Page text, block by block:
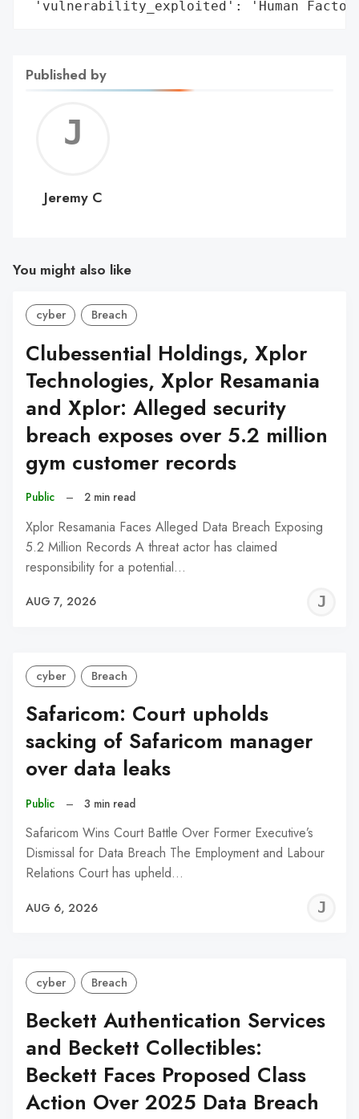
'vulnerability_exploited': 'Human
Published by
C
Jeremy C
You might also like
cyber Breach
Clubessential Holdings, Xplor
Technologies, Xplor Resamania
and Xplor: Alleged security
breach exposes over 5.2 million
gym customer records
Public – 2 min read
Xplor Resamania Faces Alleged Data Breach Exposing
5.2 Million Records A threat actor has claimed
responsibility for a potential…
AUG 7, 2026
cyber Breach
Safaricom: Court upholds
sacking of Safaricom manager
over data leaks
Public – 3 min read
Safaricom Wins Court Battle Over Former Executive’s
Dismissal for Data Breach The Employment and Labour
Relations Court has upheld…
AUG 6, 2026
cyber Breach
Beckett Authentication Services
and Beckett Collectibles:
Beckett Faces Proposed Class
Action Over 2025 Data Breach